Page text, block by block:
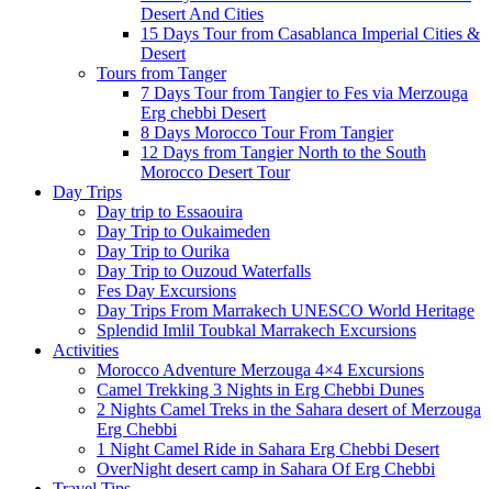
Desert And Cities
15 Days Tour from Casablanca Imperial Cities &
Desert
Tours from Tanger
7 Days Tour from Tangier to Fes via Merzouga
Erg chebbi Desert
8 Days Morocco Tour From Tangier
12 Days from Tangier North to the South
Morocco Desert Tour
Day Trips
Day trip to Essaouira
Day Trip to Oukaimeden
Day Trip to Ourika
Day Trip to Ouzoud Waterfalls
Fes Day Excursions
Day Trips From Marrakech UNESCO World Heritage
Splendid Imlil Toubkal Marrakech Excursions
Activities
Morocco Adventure Merzouga 4×4 Excursions
Camel Trekking 3 Nights in Erg Chebbi Dunes
2 Nights Camel Treks in the Sahara desert of Merzouga
Erg Chebbi
1 Night Camel Ride in Sahara Erg Chebbi Desert
OverNight desert camp in Sahara Of Erg Chebbi